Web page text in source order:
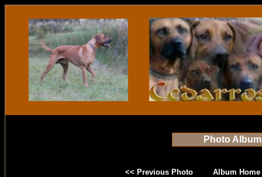
Photo Album
<< Previous Photo Album Home